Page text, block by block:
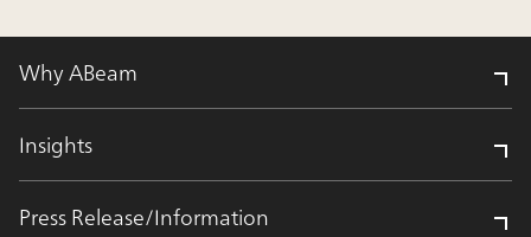
Why ABeam
Insights
Press Release/Information